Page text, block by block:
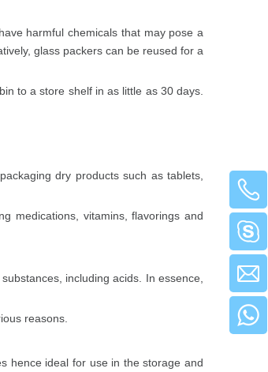
harmful chemicals that may pose a
glass packers can be reused for a
to a store shelf in as little as 30 days.
dry products such as tablets,
medications, vitamins, flavorings and
including acids. In essence,
reasons.
hence ideal for use in the storage and